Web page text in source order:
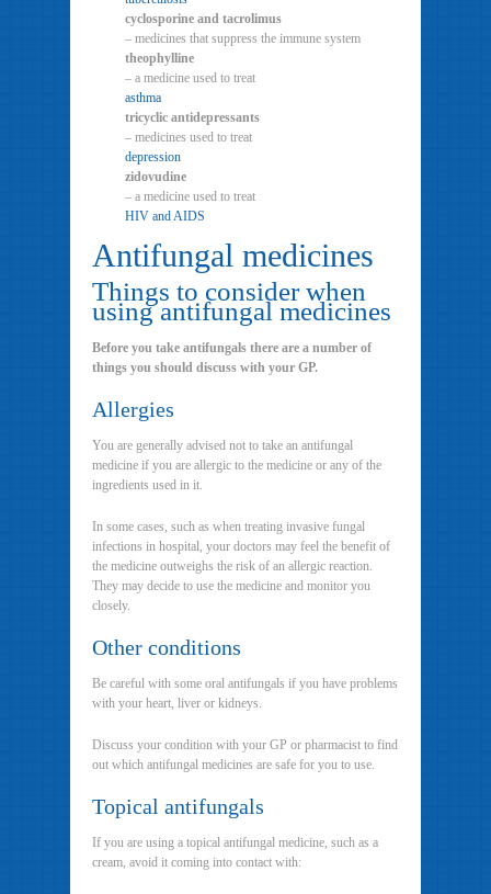
cyclosporine and tacrolimus
– medicines that suppress the immune system
theophylline
– a medicine used to treat
asthma
tricyclic antidepressants
– medicines used to treat
depression
zidovudine
– a medicine used to treat
HIV and AIDS
Antifungal medicines
Things to consider when
using antifungal medicines
Before you take antifungals there are a number of
things you should discuss with your GP.
Allergies
You are generally advised not to take an antifungal
medicine if you are allergic to the medicine or any of the
ingredients used in it.
In some cases, such as when treating invasive fungal
infections in hospital, your doctors may feel the benefit of
the medicine outweighs the risk of an allergic reaction.
They may decide to use the medicine and monitor you
closely.
Other conditions
Be careful with some oral antifungals if you have problems
with your heart, liver or kidneys.
Discuss your condition with your GP or pharmacist to find
out which antifungal medicines are safe for you to use.
Topical antifungals
If you are using a topical antifungal medicine, such as a
cream, avoid it coming into contact with: